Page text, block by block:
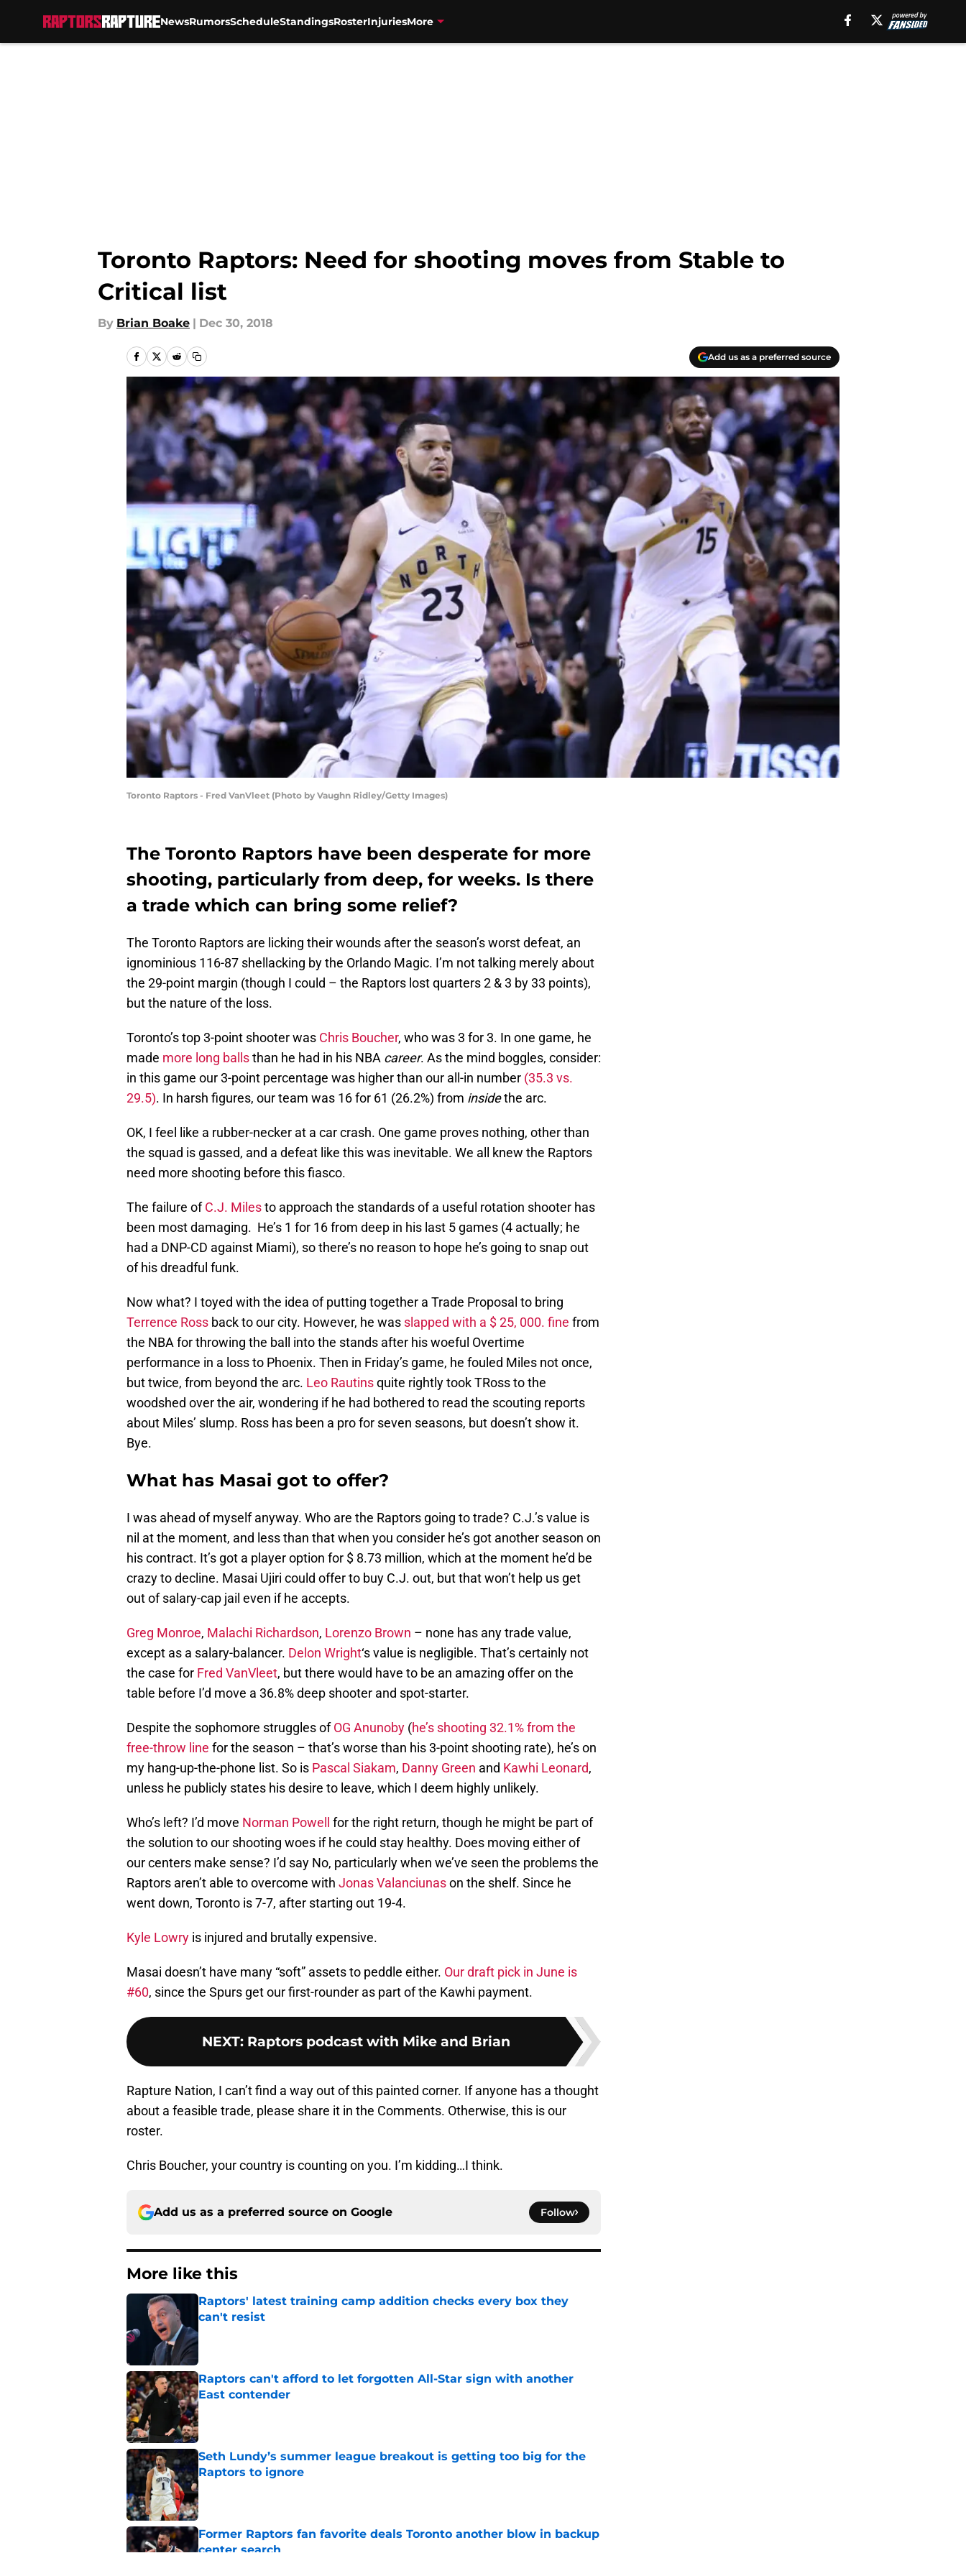
NewsRumorsScheduleStandingsRosterInjuriesMore
Toronto Raptors: Need for shooting moves from Stable to
Critical list
By Brian Boake | Dec 30, 2018
Add us as a preferred source
Toronto Raptors - Fred VanVleet (Photo by Vaughn Ridley/Getty Images)
The Toronto Raptors have been desperate for more
shooting, particularly from deep, for weeks. Is there
a trade which can bring some relief?
The Toronto Raptors are licking their wounds after the season’s worst defeat, an
ignominious 116-87 shellacking by the Orlando Magic. I’m not talking merely about
the 29-point margin (though I could – the Raptors lost quarters 2 & 3 by 33 points),
but the nature of the loss.
Toronto’s top 3-point shooter was Chris Boucher, who was 3 for 3. In one game, he
made more long ballsthan he had in his NBA career. As the mind boggles, consider:
in this game our 3-point percentage was higher than our all-in number (35.3 vs.
29.5). In harsh figures, our team was 16 for 61 (26.2%) from insidethe arc.
OK, I feel like a rubber-necker at a car crash. One game proves nothing, other than
the squad is gassed, and a defeat like this was inevitable. We all knew the Raptors
need more shooting before this fiasco.
The failure ofC.J. Milesto approach the standards of a useful rotation shooter has
been most damaging. He’s 1 for 16 from deep in his last 5 games (4 actually; he
had a DNP-CD against Miami), so there’s no reason to hope he’s going to snap out
of his dreadful funk.
Now what? I toyed with the idea of putting together a Trade Proposal to bring
Terrence Ross back to our city. However, he was slapped with a $ 25, 000. fine from
the NBA for throwing the ball into the stands after his woeful Overtime
performance in a loss to Phoenix. Then in Friday’s game, he fouled Miles not once,
but twice, from beyond the arc. Leo Rautinsquite rightly took TRoss to the
woodshed over the air, wondering if he had bothered to read the scouting reports
about Miles’ slump. Ross has been a pro for seven seasons, but doesn’t show it.
Bye.
What has Masai got to offer?
I was ahead of myself anyway. Who are the Raptors going to trade? C.J.’s value is
nil at the moment, and less than that when you consider he’s got another season on
his contract. It’s got a player option for $ 8.73 million, which at the moment he’d be
crazy to decline. Masai Ujiri could offer to buy C.J. out, but that won’t help us get
out of salary-cap jail even if he accepts.
Greg Monroe, Malachi Richardson, Lorenzo Brown – none has any trade value,
except as a salary-balancer. Delon Wright‘s value is negligible. That’s certainly not
the case for Fred VanVleet, but there would have to be an amazing offer on the
table before I’d move a 36.8% deep shooter and spot-starter.
Despite the sophomore struggles ofOG Anunoby (he’s shooting 32.1% from the
free-throw line for the season – that’s worse than his 3-point shooting rate), he’s on
my hang-up-the-phone list. So is Pascal Siakam, Danny Green and Kawhi Leonard,
unless he publicly states his desire to leave, which I deem highly unlikely.
Who’s left? I’d move Norman Powell
for the right return, though he might be part of
the solution to our shooting woes if he could stay healthy. Does moving either of
our centers make sense? I’d say No, particularly when we’ve seen the problems the
Raptors aren’t able to overcome with Jonas Valanciunason the shelf. Since he
went down, Toronto is 7-7, after starting out 19-4.
Kyle Lowry is injured and brutally expensive.
Masai doesn’t have many “soft” assets to peddle either. Our draft pick in June is
#60, since the Spurs get our first-rounder as part of the Kawhi payment.
NEXT: Raptors podcast with Mike and Brian
Rapture Nation, I can’t find a way out of this painted corner. If anyone has a thought
about a feasible trade, please share it in the Comments. Otherwise, this is our
roster.
Chris Boucher, your country is counting on you. I’m kidding…I think.
Add us as a preferred source on Google Follow
More like this
Raptors' latest training camp addition checks every box they
can't resist
Published by on Invalid Date
Raptors can't afford to let forgotten All-Star sign with another
East contender
Published by on Invalid Date
Seth Lundy’s summer league breakout is getting too big for the
Raptors to ignore
Published by on Invalid Date
Former Raptors fan favorite deals Toronto another blow in backup
center search